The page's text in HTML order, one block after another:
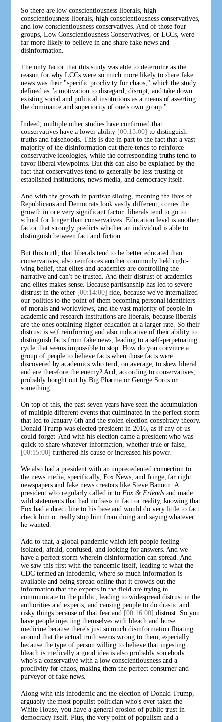
So there are low conscientiousness liberals, high
conscientiousness liberals, high conscientiousness conservatives,
and low conscientiousness conservatives. And of those four
groups, Low Conscientiousness Conservatives, or LCCs, were
far more likely to believe in and share fake news and
disinformation.
The only factor that this study was able to determine as the
reason for why LCCs were so much more likely to share fake
news was their "specific proclivity for chaos," which the study
defined as "a motivation to disregard, disrupt, and take down
existing social and political institutions as a means of asserting
the dominance and superiority of one's own group."
Indeed, multiple other studies have confirmed that
conservatives have a lower ability [00:13:00] to distinguish
truths and falsehoods. This is due in part to the fact that a vast
majority of the disinformation out there tends to reinforce
conservative ideologies, while the corresponding truths tend to
favor liberal viewpoints. But this can also be explained by the
fact that conservatives tend to generally be less trusting of
established institutions, news media, and democracy itself.
And with the growth in partisan siloing, meaning the lives of
Republicans and Democrats look vastly different, comes the
growth in one very significant factor: liberals tend to go to
school for longer than conservatives. Education level is another
factor that strongly predicts whether an individual is able to
distinguish between fact and fiction.
But this truth, that liberals tend to be better educated than
conservatives, also reinforces another commonly held right-
wing belief, that elites and academics are controlling the
narrative and can't be trusted. And their distrust of academics
and elites makes sense. Because partisanship has led to severe
distrust in the other [00:14:00] side, because we've internalized
our politics to the point of them becoming personal identifiers
of morals and worldviews, and the vast majority of people in
academic and research institutions are liberals, because liberals
are the ones obtaining higher education at a larger rate. So their
distrust is self reinforcing and also indicative of their ability to
distinguish facts from fake news, leading to a self-perpetuating
cycle that seems impossible to stop. How do you convince a
group of people to believe facts when those facts were
discovered by academics who tend, on average, to skew liberal
and are therefore the enemy? And, according to conservatives,
probably bought out by Big Pharma or George Soros or
something.
On top of this, the past seven years have seen the accumulation
of multiple different events that culminated in the perfect storm
that led to January 6th and the stolen election conspiracy theory.
Donald Trump was elected president in 2016, as if any of us
could forget. And with his election came a president who was
quick to share whatever information, whether true or false,
[00:15:00] furthered his cause or increased his power.
We also had a president with an unprecedented connection to
the news media, specifically, Fox News, and fringe, far right
newspapers and fake news creators like Steve Bannon. A
president who regularly called in to Fox & Friends and made
wild statements that had no basis in fact or reality, knowing that
Fox had a direct line to his base and would do very little to fact
check him or really stop him from doing and saying whatever
he wanted.
Add to that, a global pandemic which left people feeling
isolated, afraid, confused, and looking for answers. And we
have a perfect storm wherein disinformation can spread. And
we saw this first with the pandemic itself, leading to what the
CDC termed an infodemic, where so much information is
available and being spread online that it crowds out the
information that the experts in the field are trying to
communicate to the public, leading to widespread distrust in the
authorities and experts, and causing people to do drastic and
risky things because of that fear and [00:16:00] distrust. So you
have people injecting themselves with bleach and horse
medicine because there's just so much disinformation floating
around that the actual truth seems wrong to them, especially
because the type of person willing to believe that ingesting
bleach is medically a good idea is also probably somebody
who's a conservative with a low conscientiousness and a
proclivity for chaos, making them the perfect consumer and
purveyor of fake news.
Along with this infodemic and the election of Donald Trump,
arguably the most populist politician who's ever taken the
White House, you have a general erosion of public trust in
democracy itself. Plus, the very point of populism and a